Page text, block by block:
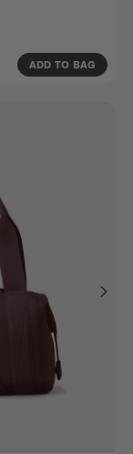
ADD TO BAG